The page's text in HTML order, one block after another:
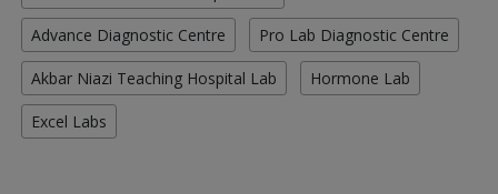
Advance Diagnostic Centre Pro Lab Diagnostic Centre
Akbar Niazi Teaching Hospital Lab Hormone Lab
Excel Labs